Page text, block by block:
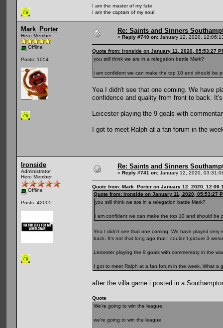
I am the master of my fate
I am the captain of my soul.
Mark_Porter
Hero Member
Offline
Posts: 1054
Re: Saints and Sinners
« Reply #740 on: January 12, 2020,
Quote from: Ironside on January 11, 2020, 05:53:27
you still think we are in a relegation battle Mark?
i am confident we can make the top 10 and should be
Yea I didn't see that one coming. We have
confidence and quality from front to back.
Leicester playing the 9 goals with
I got to meet Ralph at a fan forum in the
Ironside
Administrator
Hero Member
Offline
Posts: 42005
Re: Saints and Sinners
« Reply #741 on: January 12, 2020,
Quote from: Mark_Porter on January 12, 2020,
Quote from: Ironside on January 11, 2020, 05:53:27
you still think we are in a relegation battle Mark?
i am confident we can make the top 10 and should be
Yea I didn't see that one coming. We have played
back. It's not that long ago that I couldn't picture 3
Leicester playing the 9 goals with commentary in the
I got to meet Ralph at a fan forum in the week. What a
after the villa game i posted in a
Quote
We're going to win the league,
we're going to win the league